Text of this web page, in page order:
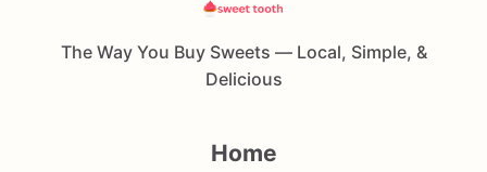
The Way You Buy Sweets — Local, Simple, &
Delicious
Home